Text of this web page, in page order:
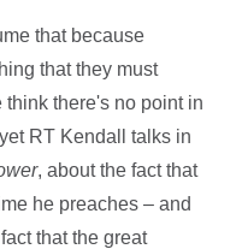
that because
that they must
think there's no point in
RT Kendall talks in
, about the fact that
he preaches – and
that the great